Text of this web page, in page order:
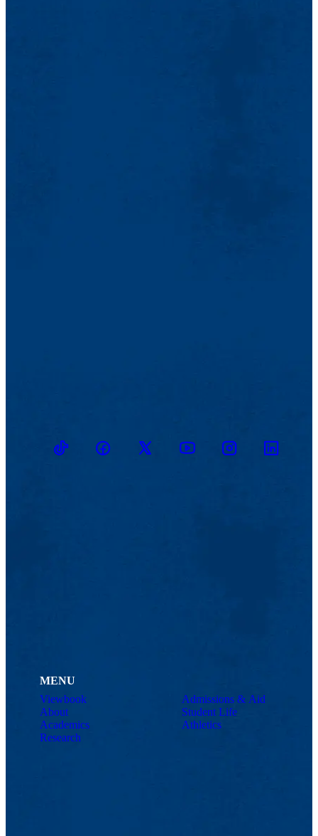
TikTokFacebookTwitter YoutubeInstagramLinkedin
MENU
Viewbook
About
Academics
Research
Admissions & Aid
Student Life
Athletics